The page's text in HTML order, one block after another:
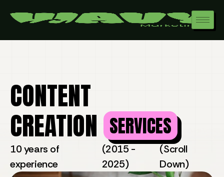
CONTENT
CREATION SERVICES
10 years of
experience
(2015 -
2025)
(Scroll
Down)